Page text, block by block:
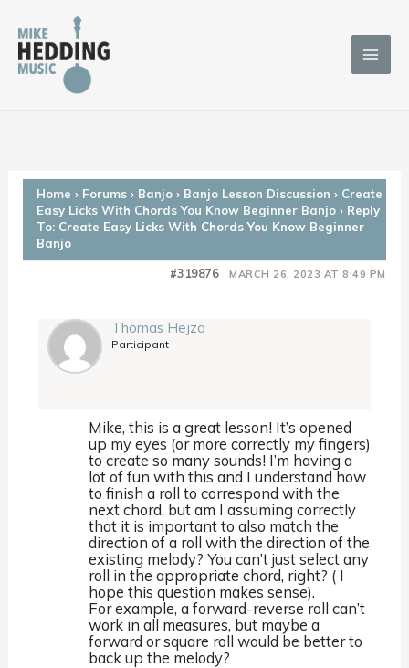
content
Home › Forums › Banjo › Banjo Lesson Discussion › Create
Easy Licks With Chords You Know Beginner Banjo › Reply
To: Create Easy Licks With Chords You Know Beginner
Banjo
MARCH 26, 2023 AT 8:49 PM
#319876
Thomas Hejza
Participant
Mike, this is a great lesson! It’s opened
up my eyes (or more correctly my fingers)
to create so many sounds! I’m having a
lot of fun with this and I understand how
to finish a roll to correspond with the
next chord, but am I assuming correctly
that it is important to also match the
direction of a roll with the direction of the
existing melody? You can’t just select any
roll in the appropriate chord, right? ( I
hope this question makes sense).
For example, a forward-reverse roll can’t
work in all measures, but maybe a
forward or square roll would be better to
back up the melody?